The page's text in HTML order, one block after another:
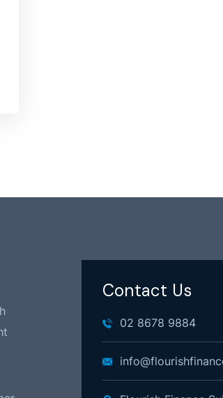
Contact Us
02 8678 9884